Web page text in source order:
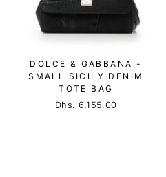
DOLCE & GABBANA -
SMALL SICILY DENIM
TOTE BAG
Dhs. 6,155.00